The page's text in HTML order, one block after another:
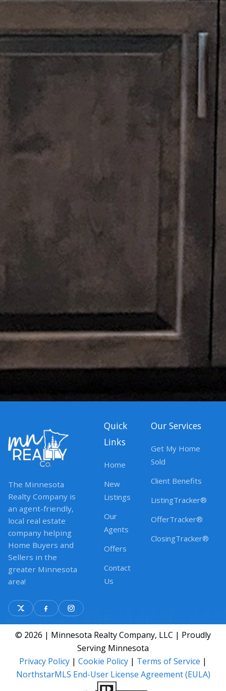
The Minnesota
Realty Company is
an agent-friendly,
local real estate
company helping
Home Buyers and
Sellers in the
greater Minnesota
area!
Quick
Links
Home
New
Listings
Our
Agents
Offers
Contact
Us
Our Services
Get My Home
Sold
Client Benefits
ListingTracker®
OfferTracker®
ClosingTracker®
© 2026 | Minnesota Realty Company, LLC | Proudly
Serving Minnesota
Privacy Policy | Cookie Policy | Terms of Service |
NorthstarMLS End-User License Agreement (EULA)